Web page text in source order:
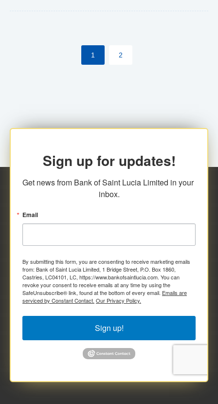
ECCB/ECACH). ECACH EFT will be the standard for
processing salaries/payroll, and all customers wishing
1 2
Sign up for updates!
Get news from Bank of Saint Lucia Limited in your
inbox.
Email
By submitting this form, you are consenting to receive marketing emails
from: Bank of Saint Lucia Limited, 1 Bridge Street, P.O. Box 1860,
Castries, LC04101, LC, https://www.bankofsaintlucia.com. You can
revoke your consent to receive emails at any time by using the
SafeUnsubscribe® link, found at the bottom of every email. Emails are
serviced by Constant Contact. Our Privacy Policy.
Sign up!